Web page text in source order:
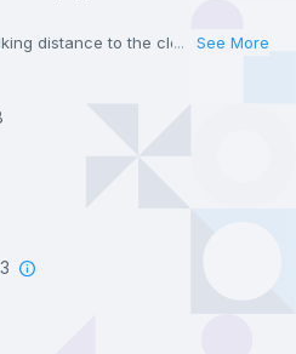
distance to the closest metro
Cat. de Valencia S. V.
we will only charge you after
keep your payment safe until
recommend that you keep all
inside Inlife’s
... See More
3